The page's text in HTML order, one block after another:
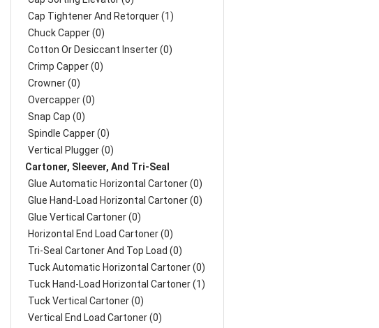
Cap Tightener And Retorquer (1)
Chuck Capper (0)
Cotton Or Desiccant Inserter (0)
Crimp Capper (0)
Crowner (0)
Overcapper (0)
Snap Cap (0)
Spindle Capper (0)
Vertical Plugger (0)
Cartoner, Sleever, And Tri-Seal
Glue Automatic Horizontal Cartoner (0)
Glue Hand-Load Horizontal Cartoner (0)
Glue Vertical Cartoner (0)
Horizontal End Load Cartoner (0)
Tri-Seal Cartoner And Top Load (0)
Tuck Automatic Horizontal Cartoner (0)
Tuck Hand-Load Horizontal Cartoner (1)
Tuck Vertical Cartoner (0)
Vertical End Load Cartoner (0)